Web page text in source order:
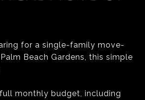
for a single-family move-
Beach Gardens, this simple
monthly budget, including